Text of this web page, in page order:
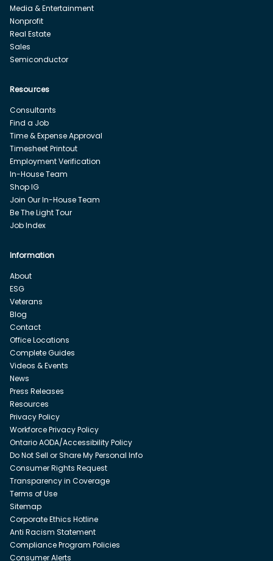
Media & Entertainment
Nonprofit
Real Estate
Sales
Semiconductor
Resources
Consultants
Find a Job
Time & Expense Approval
Timesheet Printout
Employment Verification
In-House Team
Shop IG
Join Our In-House Team
Be The Light Tour
Job Index
Information
About
ESG
Veterans
Blog
Contact
Office Locations
Complete Guides
Videos & Events
News
Press Releases
Resources
Privacy Policy
Workforce Privacy Policy
Ontario AODA/Accessibility Policy
Do Not Sell or Share My Personal Info
Consumer Rights Request
Transparency in Coverage
Terms of Use
Sitemap
Corporate Ethics Hotline
Anti Racism Statement
Compliance Program Policies
Consumer Alerts